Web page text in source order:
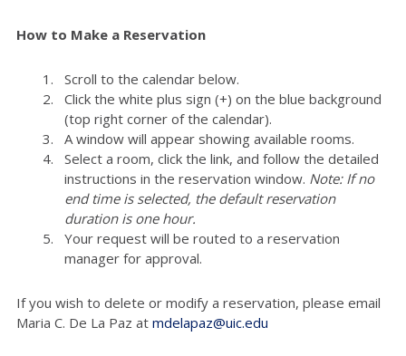
How to Make a Reservation
Scroll to the calendar below.
Click the white plus sign (+) on the blue background
(top right corner of the calendar).
A window will appear showing available rooms.
Select a room, click the link, and follow the detailed
instructions in the reservation window. Note: If no
end time is selected, the default reservation
duration is one hour.
Your request will be routed to a reservation
manager for approval.
If you wish to delete or modify a reservation, please email
Maria C. De La Paz at mdelapaz@uic.edu